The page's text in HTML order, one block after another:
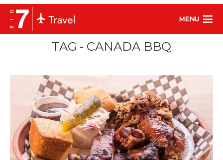
MENU
TAG - CANADA BBQ